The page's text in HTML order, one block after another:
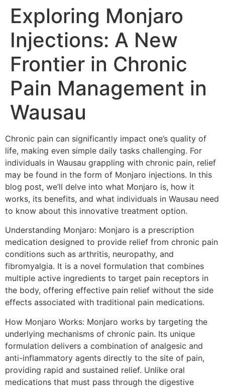
Exploring Monjaro
Injections: A New
Frontier in Chronic
Pain Management in
Wausau
Chronic pain can significantly impact one’s quality of
life, making even simple daily tasks challenging. For
individuals in Wausau grappling with chronic pain, relief
may be found in the form of Monjaro injections. In this
blog post, we’ll delve into what Monjaro is, how it
works, its benefits, and what individuals in Wausau need
to know about this innovative treatment option.
Understanding Monjaro: Monjaro is a prescription
medication designed to provide relief from chronic pain
conditions such as arthritis, neuropathy, and
fibromyalgia. It is a novel formulation that combines
multiple active ingredients to target pain receptors in
the body, offering effective pain relief without the side
effects associated with traditional pain medications.
How Monjaro Works: Monjaro works by targeting the
underlying mechanisms of chronic pain. Its unique
formulation delivers a combination of analgesic and
anti-inflammatory agents directly to the site of pain,
providing rapid and sustained relief. Unlike oral
medications that must pass through the digestive